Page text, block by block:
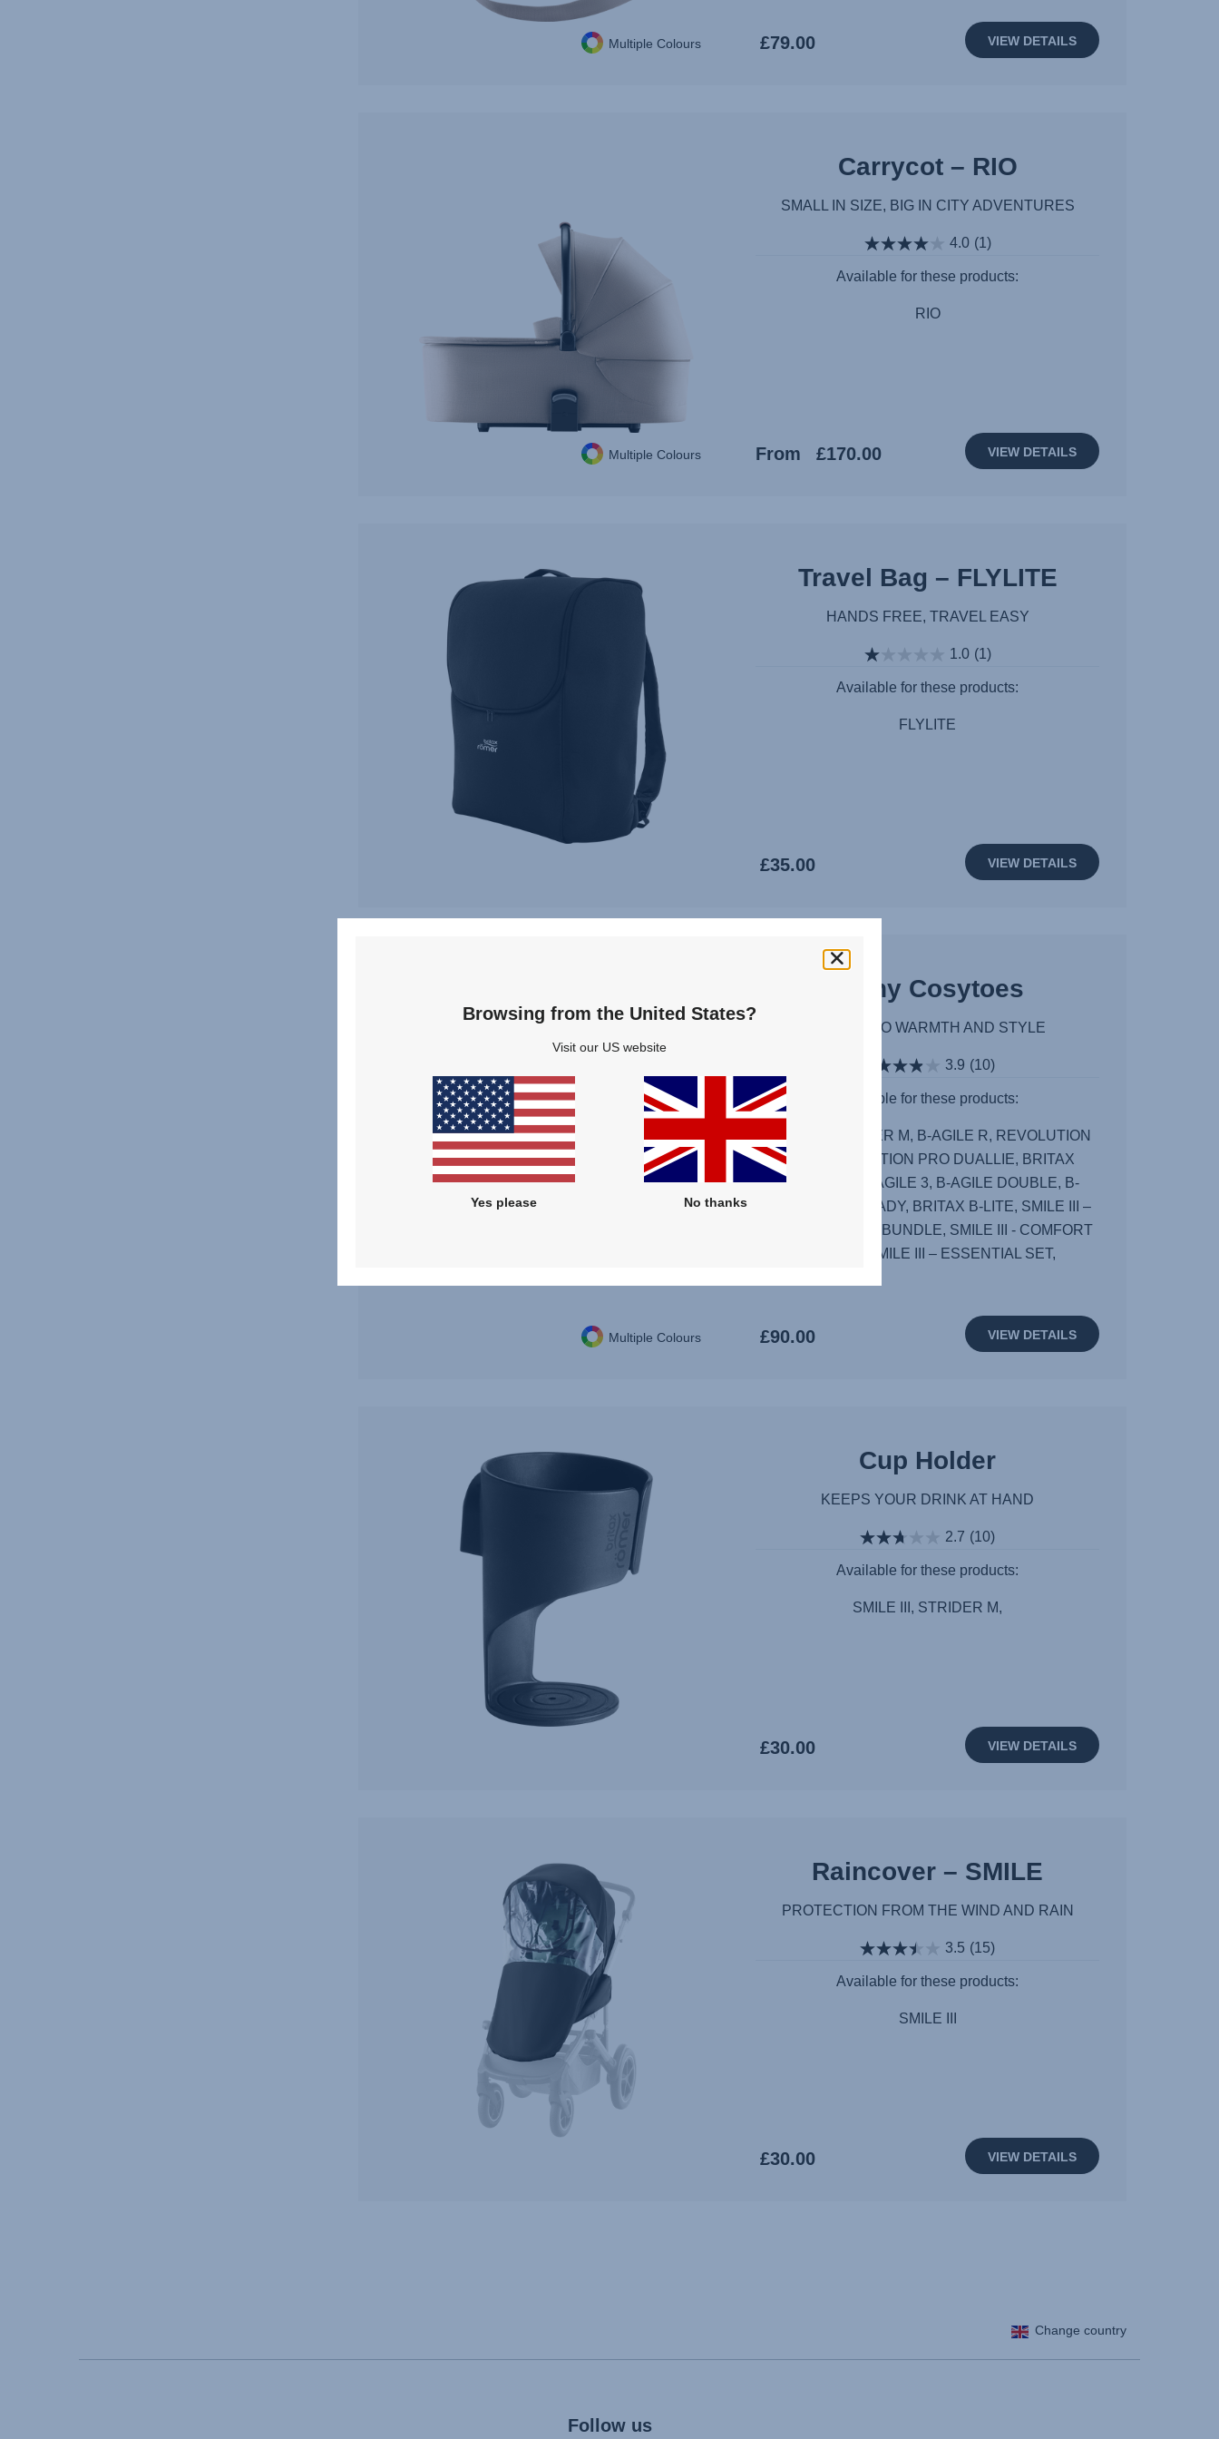
Multiple Colours £79.00 VIEW DETAILS
Carrycot – RIO
SMALL IN SIZE, BIG IN CITY ADVENTURES
4.0 (1)
Available for these products:
RIO
Multiple Colours From £170.00 VIEW DETAILS
Travel Bag – FLYLITE
HANDS FREE, TRAVEL EASY
1.0 (1)
Available for these products:
FLYLITE
£35.00 VIEW DETAILS
Shiny Cosytoes
ON-THE-GO WARMTH AND STYLE
3.9 (10)
Available for these products:
SMILE III, STRIDER M, B-AGILE R, REVOLUTION
PRO, REVOLUTION PRO DUALLIE, BRITAX
AFFINITY 2, B-AGILE 3, B-AGILE DOUBLE, B-
MOTION 3, B-READY, BRITAX B-LITE, SMILE III –
COMFORT PLUS BUNDLE, SMILE III - COMFORT
BUNDLE, SMILE III – ESSENTIAL SET,
Multiple Colours £90.00 VIEW DETAILS
Cup Holder
KEEPS YOUR DRINK AT HAND
2.7 (10)
Available for these products:
SMILE III, STRIDER M,
£30.00 VIEW DETAILS
Raincover – SMILE
PROTECTION FROM THE WIND AND RAIN
3.5 (15)
Available for these products:
SMILE III
£30.00 VIEW DETAILS
Change country
Follow us
Browsing from the United States?
Visit our US website
Yes please No thanks